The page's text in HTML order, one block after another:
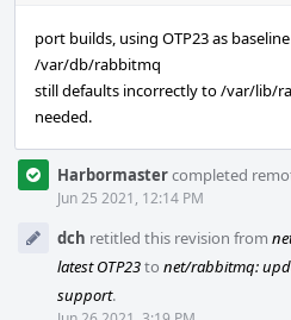
port builds, using OTP23 as
/var/db/rabbitmq
still defaults incorrectly to /var/lib/
needed.
Harbormastercompleted
Jun 25 2021, 12:14 PM
dch retitled this revision from
latest OTP23to net/rabbitmq:
support.